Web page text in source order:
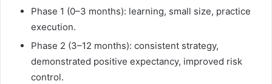
Phase 1 (0–3 months): learning, small size, practice
execution.
Phase 2 (3–12 months): consistent strategy,
demonstrated positive expectancy, improved risk
control.